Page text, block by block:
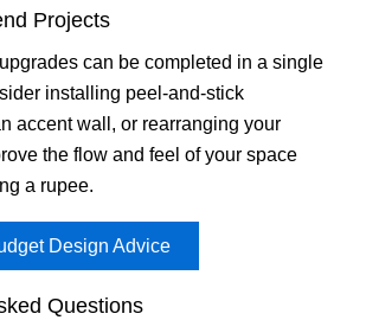
Projects
can be completed in a single
installing peel-and-stick
accent wall, or rearranging your
the flow and feel of your space
a rupee.
Design Advice
Questions